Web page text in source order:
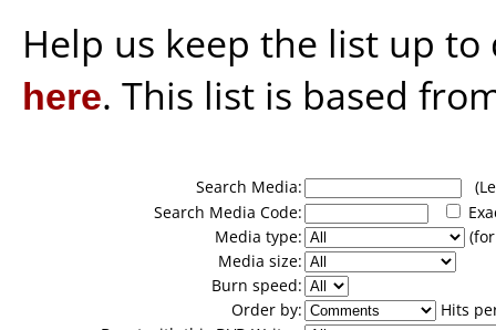
Help us keep the list up
here. This list is based
Search Media:
Search Media Code:
Media type:
Media size:
Burn speed:
Order by:
Hits